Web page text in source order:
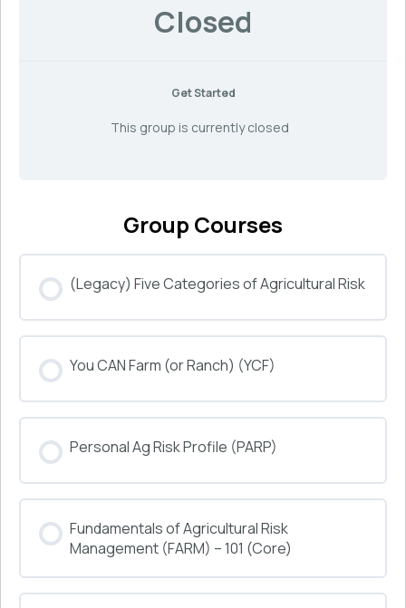
Closed
Get Started
This group is currently closed
Group Courses
(Legacy) Five Categories of Agricultural Risk
0% COMPLETE 0/0 Steps
You CAN Farm (or Ranch) (YCF)
0% COMPLETE 0/0 Steps
Personal Ag Risk Profile (PARP)
0% COMPLETE 0/0 Steps
Fundamentals of Agricultural Risk
Management (FARM) – 101 (Core)